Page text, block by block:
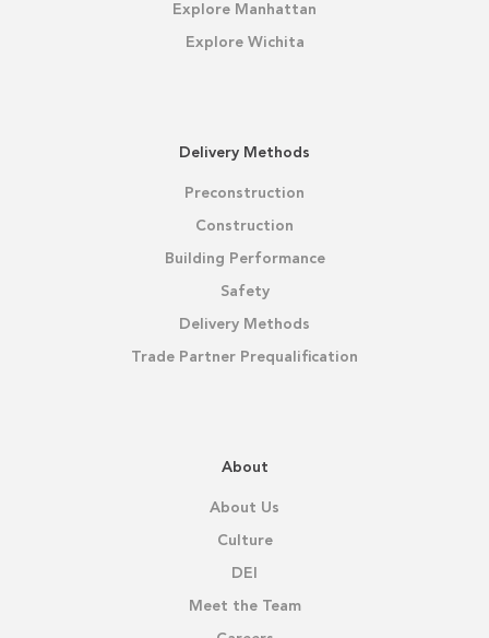
Explore Manhattan
Explore Wichita
Delivery Methods
Preconstruction
Construction
Building Performance
Safety
Delivery Methods
Trade Partner Prequalification
About
About Us
Culture
DEI
Meet the Team